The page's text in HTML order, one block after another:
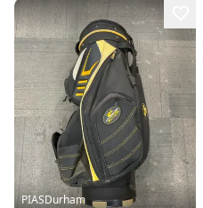
PIASDurham